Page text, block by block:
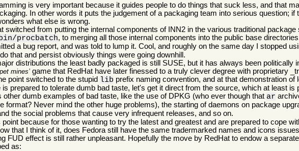
is very important because it guides people to do things that suck less, and that
In other words it puts the judgement of a packaging team into serious question; if
what else is wrong.
switched from putting the internal components of INN2 in the various traditional
procbatch, to merging all those internal components into the public base
a bug report, and was told to lump it. Cool, and roughly on the same day I stopped
that and persist obviously things were going downhill.
distributions the least badly packaged is still SUSE, but it has always been politically
mines game that RedHat have later finessed to a truly clever degree with proprietary
point switched to the stupid lib prefix naming convention, and at that demonstration of
prepared to tolerate dumb bad taste, let's get it direct from the source, which at least is
dumb examples of bad taste, like the use of DPKG (who ever though that ar
format? Never mind the other huge problems), the starting of daemons on package
the social problems that cause very infrequent releases, and so on.
point because for those wanting to try the latest and greatest and are prepared to cope
that I think of it, does Fedora still have the same tradermarked names and icons
FUD effect is still rather unpleasant. Hopefully the move by RedHat to endow a
as: